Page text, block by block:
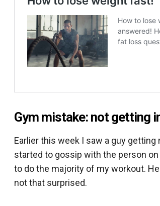
Gym mistake: not getting
Earlier this week I saw a guy
started to gossip with the person
to do the majority of my workout. He
not that surprised.